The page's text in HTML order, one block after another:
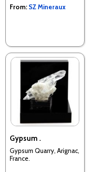
From: SZ Mineraux
Gypsum .
Gypsum Quarry, Arignac,
France.